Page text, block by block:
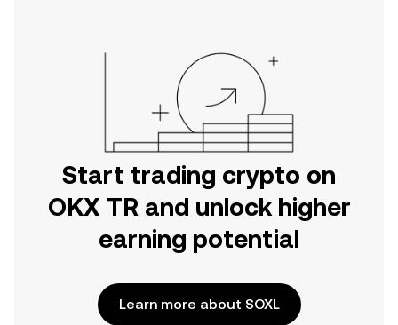
Start trading crypto on
OKX TR and unlock higher
earning potential
Learn more about SOXL